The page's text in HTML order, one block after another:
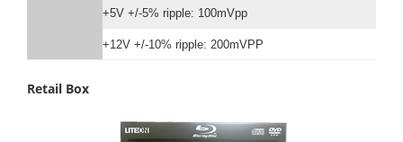
+5V +/-5% ripple: 100mVpp
+12V +/-10% ripple: 200mVPP
Retail Box